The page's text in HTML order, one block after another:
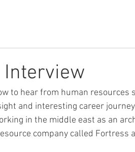
Interview
to hear from human resources
and interesting career
in the middle east as an
company called Fortress